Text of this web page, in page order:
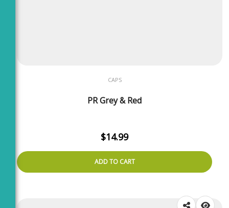
CAPS
PR Grey & Red
$14.99
ADD TO CART